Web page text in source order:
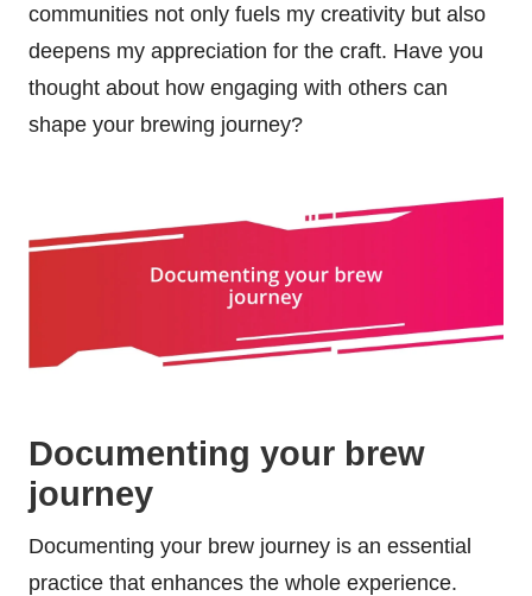
communities not only fuels my creativity but also
deepens my appreciation for the craft. Have you
thought about how engaging with others can
shape your brewing journey?
Documenting your brew
journey
Documenting your brew journey is an essential
practice that enhances the whole experience.